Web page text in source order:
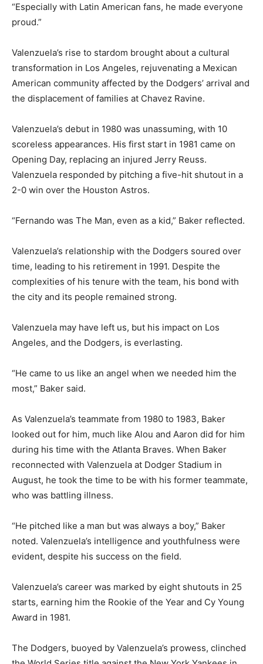
“Especially with Latin American fans, he made everyone
proud.”
Valenzuela’s rise to stardom brought about a cultural
transformation in Los Angeles, rejuvenating a Mexican
American community affected by the Dodgers’ arrival and
the displacement of families at Chavez Ravine.
Valenzuela’s debut in 1980 was unassuming, with 10
scoreless appearances. His first start in 1981 came on
Opening Day, replacing an injured Jerry Reuss.
Valenzuela responded by pitching a five-hit shutout in a
2-0 win over the Houston Astros.
“Fernando was The Man, even as a kid,” Baker reflected.
Valenzuela’s relationship with the Dodgers soured over
time, leading to his retirement in 1991. Despite the
complexities of his tenure with the team, his bond with
the city and its people remained strong.
Valenzuela may have left us, but his impact on Los
Angeles, and the Dodgers, is everlasting.
“He came to us like an angel when we needed him the
most,” Baker said.
As Valenzuela’s teammate from 1980 to 1983, Baker
looked out for him, much like Alou and Aaron did for him
during his time with the Atlanta Braves. When Baker
reconnected with Valenzuela at Dodger Stadium in
August, he took the time to be with his former teammate,
who was battling illness.
“He pitched like a man but was always a boy,” Baker
noted. Valenzuela’s intelligence and youthfulness were
evident, despite his success on the field.
Valenzuela’s career was marked by eight shutouts in 25
starts, earning him the Rookie of the Year and Cy Young
Award in 1981.
The Dodgers, buoyed by Valenzuela’s prowess, clinched